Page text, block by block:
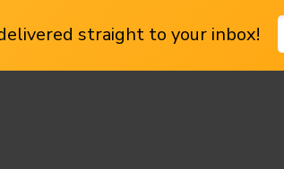
straight to your inbox!